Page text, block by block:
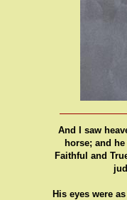
And I saw
horse; and
Faithful and
His eyes were